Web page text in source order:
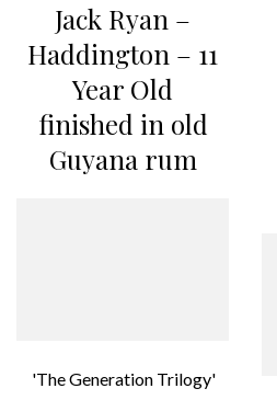
Jack Ryan –
Haddington – 11
Year Old
finished in old
Guyana rum
'The Generation Trilogy'